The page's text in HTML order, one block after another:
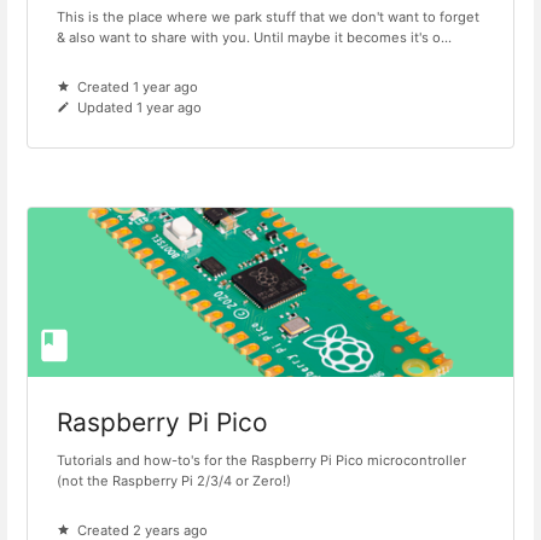
This is the place where we park stuff that we don't want to forget
& also want to share with you. Until maybe it becomes it's o...
Created 1 year ago
Updated 1 year ago
Raspberry Pi Pico
Tutorials and how-to's for the Raspberry Pi Pico microcontroller
(not the Raspberry Pi 2/3/4 or Zero!)
Created 2 years ago